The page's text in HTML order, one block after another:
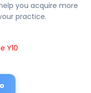
you acquire more
practice.
Y10